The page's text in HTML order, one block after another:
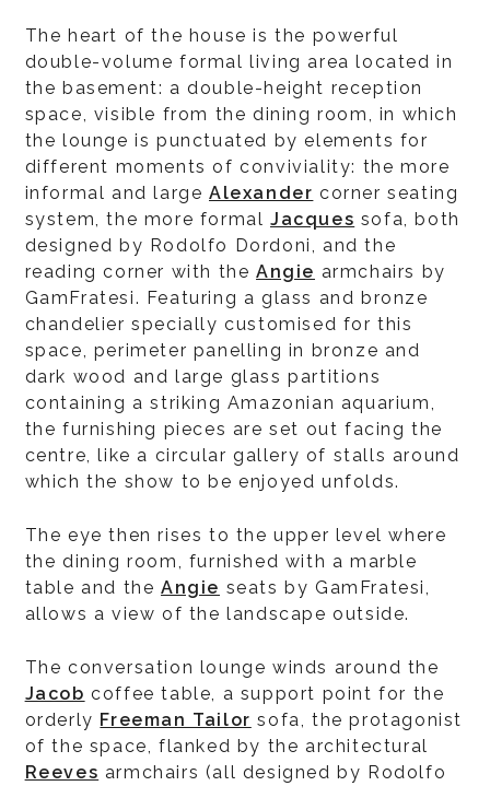
The heart of the house is the powerful
double-volume formal living area located in
the basement: a double-height reception
space, visible from the dining room, in which
the lounge is punctuated by elements for
different moments of conviviality: the more
informal and large Alexander corner seating
system, the more formal Jacques sofa, both
designed by Rodolfo Dordoni, and the
reading corner with the Angie armchairs by
GamFratesi. Featuring a glass and bronze
chandelier specially customised for this
space, perimeter panelling in bronze and
dark wood and large glass partitions
containing a striking Amazonian aquarium,
the furnishing pieces are set out facing the
centre, like a circular gallery of stalls around
which the show to be enjoyed unfolds.
The eye then rises to the upper level where
the dining room, furnished with a marble
table and the Angie seats by GamFratesi,
allows a view of the landscape outside.
The conversation lounge winds around the
Jacob coffee table, a support point for the
orderly Freeman Tailor sofa, the protagonist
of the space, flanked by the architectural
Reeves armchairs (all designed by Rodolfo